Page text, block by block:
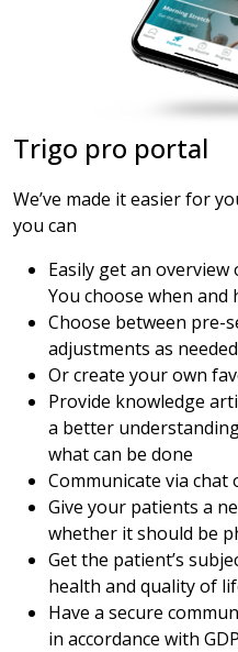
Trigo pro portal
We’ve made it easier for
you can
Easily get an
You choose when and
Choose between pre-
adjustments as needed
Or create your own
Provide knowledge
a better
what can be done
Communicate via chat
Give your patients a
whether it should be
Get the patient’s
health and quality of
Have a secure
in accordance with